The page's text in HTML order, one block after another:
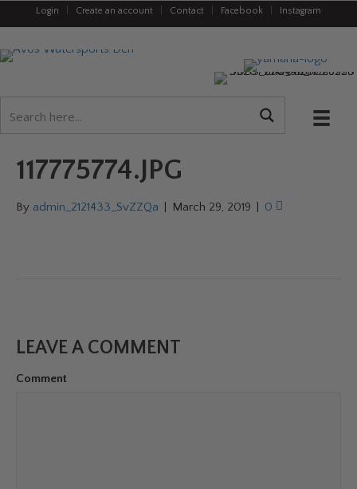
Login Create an account Contact Facebook Instagram
117775774.JPG
By admin_2121433_SvZZQa March 29, 2019 0
LEAVE A COMMENT
Comment